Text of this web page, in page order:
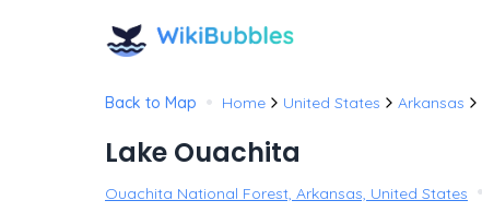
Back to Map • Home United States Arkansas
Lake Ouachita
Ouachita National Forest, Arkansas, United States •